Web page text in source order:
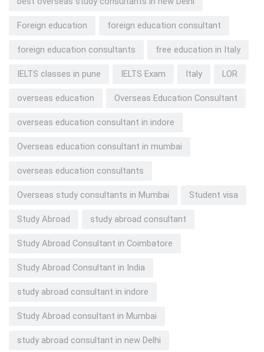
Foreign education foreign education consultant
foreign education consultants free education in Italy
IELTS classes in pune IELTS Exam Italy LOR
overseas education Overseas Education Consultant
overseas education consultant in indore
Overseas education consultant in mumbai
overseas education consultants
Overseas study consultants in Mumbai Student visa
Study Abroad study abroad consultant
Study Abroad Consultant in Coimbatore
Study Abroad Consultant in India
study abroad consultant in indore
Study Abroad consultant in Mumbai
study abroad consultant in new Delhi